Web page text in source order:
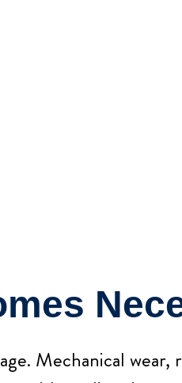
Mechanical